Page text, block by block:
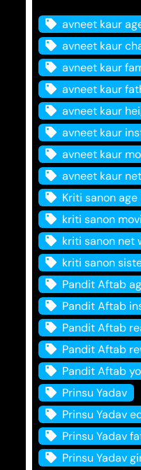
avneet kaur
avneet kaur
avneet kaur
avneet kaur
avneet kaur
avneet kaur
avneet kaur
avneet kaur
Kriti sanon age
kriti sanon
kriti sanon net
kriti sanon
Pandit Aftab
Pandit Aftab
Pandit Aftab
Pandit Aftab
Pandit Aftab
Prinsu Yadav
Prinsu Yadav
Prinsu Yadav
Prinsu Yadav